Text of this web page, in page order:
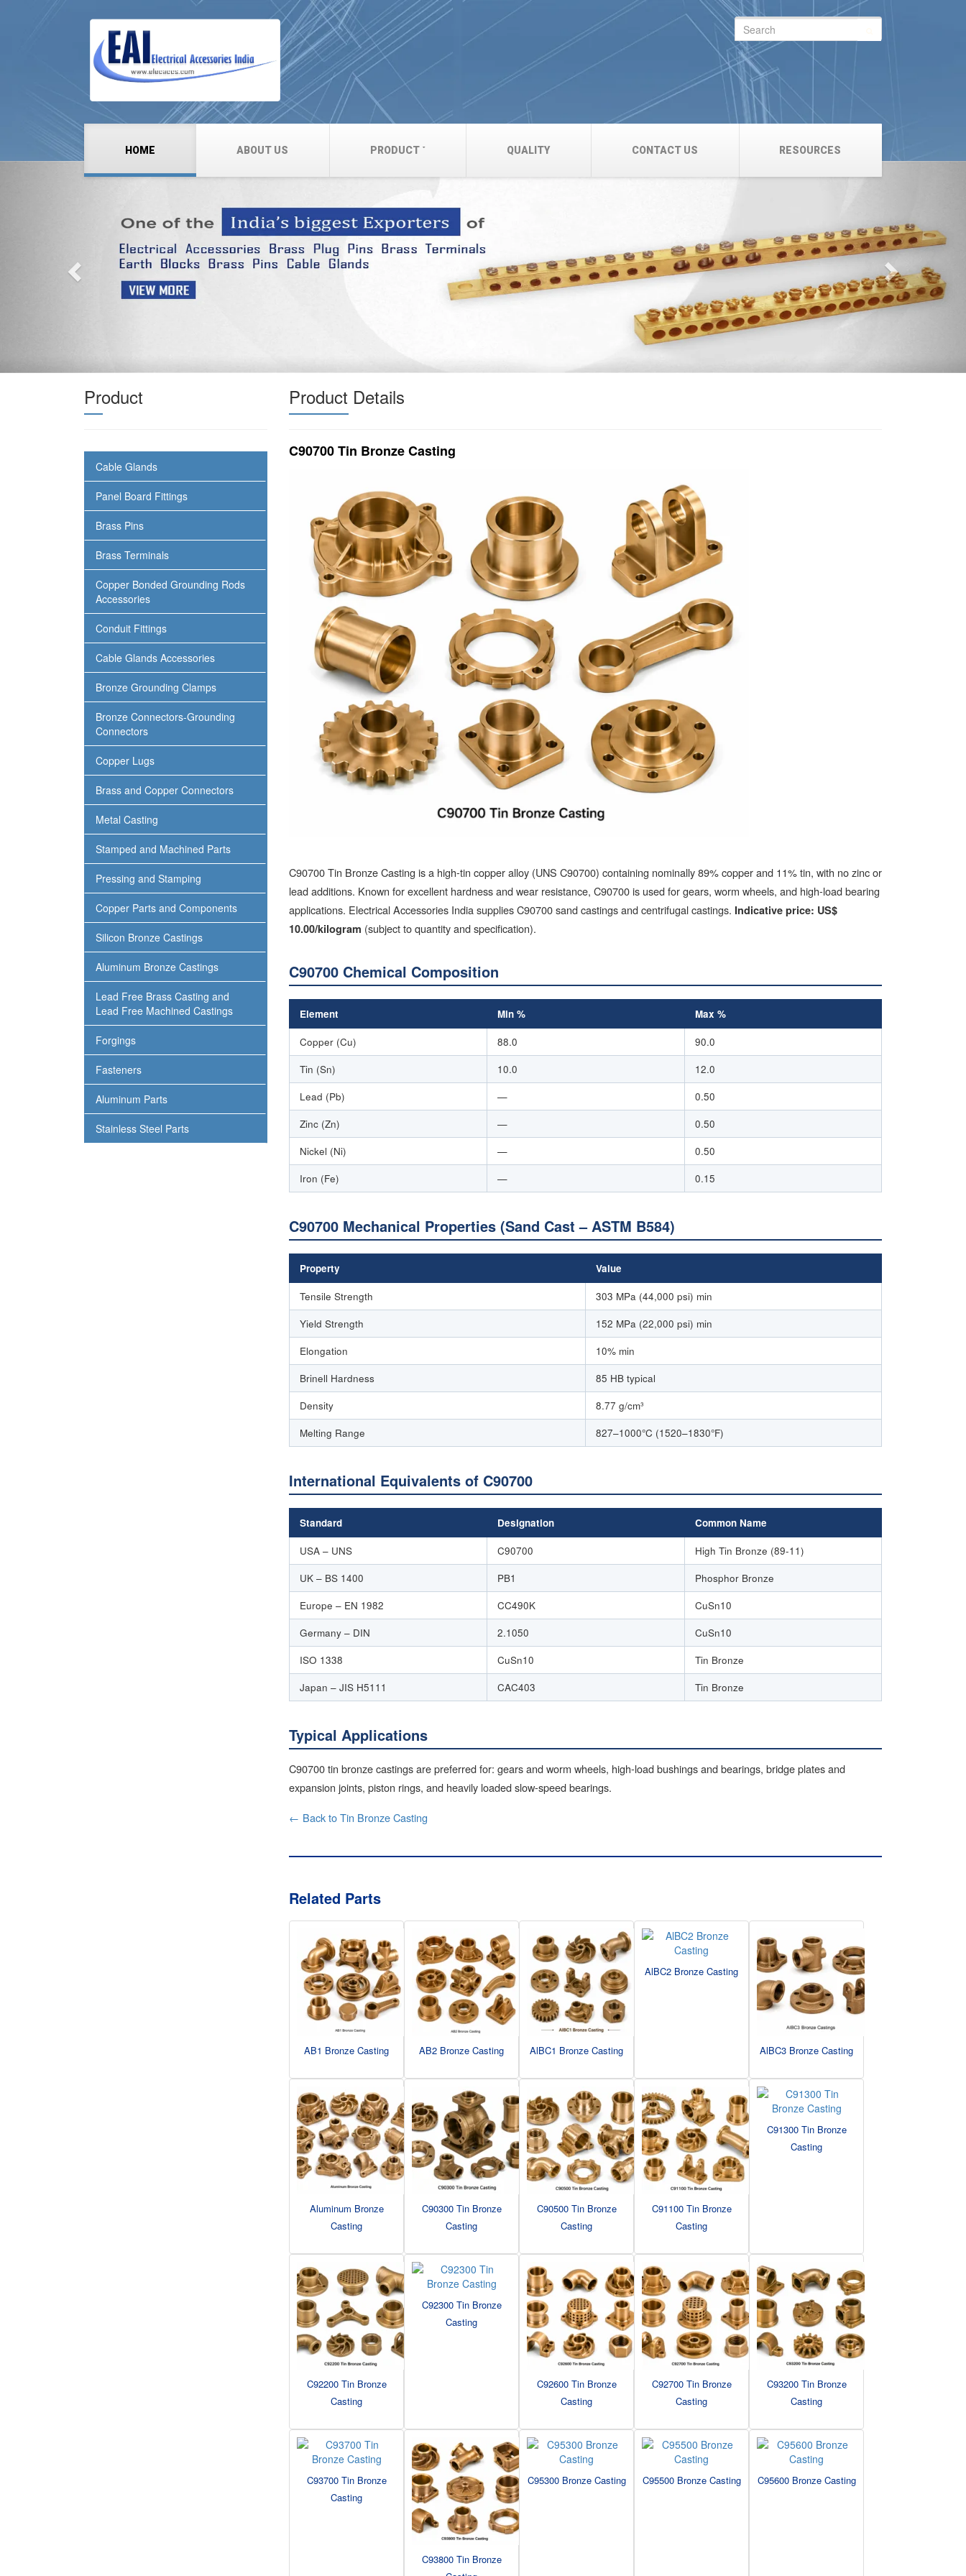
HOME ABOUT US PRODUCT QUALITY CONTACT US RESOURCES
Search
for:
Previous
Product
Cable Glands
Panel Board Fittings
Brass Pins
Brass Terminals
Copper Bonded Grounding Rods
Accessories
Conduit Fittings
Cable Glands Accessories
Bronze Grounding Clamps
Bronze Connectors-Grounding
Connectors
Copper Lugs
Brass and Copper Connectors
Metal Casting
Stamped and Machined Parts
Pressing and Stamping
Copper Parts and Components
Silicon Bronze Castings
Aluminum Bronze Castings
Lead Free Brass Casting and
Lead Free Machined Castings
Forgings
Fasteners
Aluminum Parts
Stainless Steel Parts
Product Details
C90700 Tin Bronze Casting
C90700 Tin Bronze Casting is a high-tin copper alloy (UNS C90700) containing nominally 89% copper and 11% tin, with no zinc or
lead additions. Known for excellent hardness and wear resistance, C90700 is used for gears, worm wheels, and high-load bearing
applications. Electrical Accessories India supplies C90700 sand castings and centrifugal castings. Indicative price: US$
10.00/kilogram (subject to quantity and specification).
C90700 Chemical Composition
Element Min % Max %
Copper (Cu) 88.0
90.0
Tin (Sn)
10.0
12.0
Lead (Pb)
—
0.50
Zinc (Zn)
—
0.50
Nickel (Ni)
—
0.50
Iron (Fe)
— 0.15
C90700 Mechanical Properties (Sand Cast – ASTM B584)
Property Value
Tensile Strength
303 MPa (44,000 psi) min
Yield Strength
152 MPa (22,000 psi) min
Elongation
10% min
Brinell Hardness
85 HB typical
Density
8.77 g/cm³
Melting Range
827–1000°C (1520–1830°F)
International Equivalents of C90700
Standard Designation Common Name
USA – UNS C90700
High Tin Bronze (89-11)
UK – BS 1400
PB1
Phosphor Bronze
Europe – EN 1982
CC490K
CuSn10
Germany – DIN
2.1050
CuSn10
ISO 1338
CuSn10
Tin Bronze
Japan – JIS H5111
CAC403 Tin Bronze
Typical Applications
C90700 tin bronze castings are preferred for: gears and worm wheels, high-load bushings and bearings, bridge plates and
expansion joints, piston rings, and heavily loaded slow-speed bearings.
← Back to Tin Bronze Casting
Related Parts
AB1 Bronze Casting AB2 Bronze Casting AlBC1 Bronze Casting
AlBC2 Bronze Casting
AlBC3 Bronze Casting
Aluminum Bronze
Casting
C90300 Tin Bronze
Casting
C90500 Tin Bronze
Casting
C91100 Tin Bronze
Casting
C91300 Tin Bronze
Casting
C92200 Tin Bronze
Casting
C92300 Tin Bronze
Casting
C92600 Tin Bronze
Casting
C92700 Tin Bronze
Casting
C93200 Tin Bronze
Casting
C93700 Tin Bronze
Casting
C93800 Tin Bronze
C95300 Bronze Casting C95500 Bronze Casting C95600 Bronze Casting